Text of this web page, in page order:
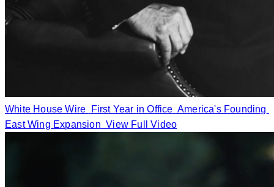
White House Wire First Year in Office America's Founding
East Wing Expansion View Full Video